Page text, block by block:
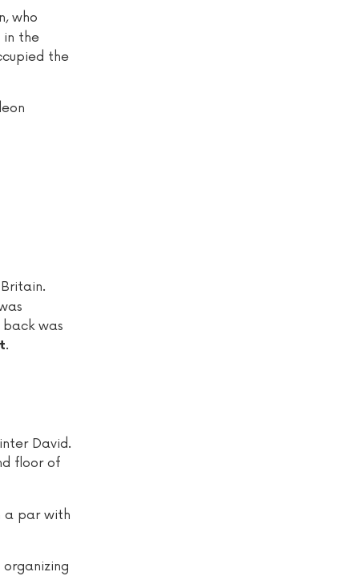
who
in the
the
was
.
David.
floor of
a par with